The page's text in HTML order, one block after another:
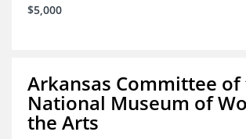
$5,000
Arkansas Committee of
National Museum of
the Arts